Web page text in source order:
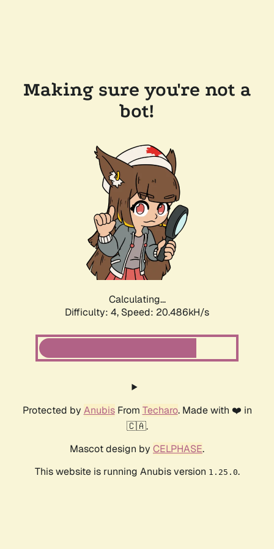
Making sure you're not a
bot!
Calculating...
Difficulty: 4, Speed: 20.486kH/s
Protected by AnubisFrom Techaro. Made with ❤️ in
🇨🇦.
Mascot design by CELPHASE.
This website is running Anubis version 1.25.0.